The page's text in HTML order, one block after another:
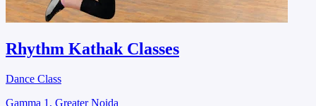
Rhythm Kathak Classes
Dance Class
Gamma 1, Greater Noida